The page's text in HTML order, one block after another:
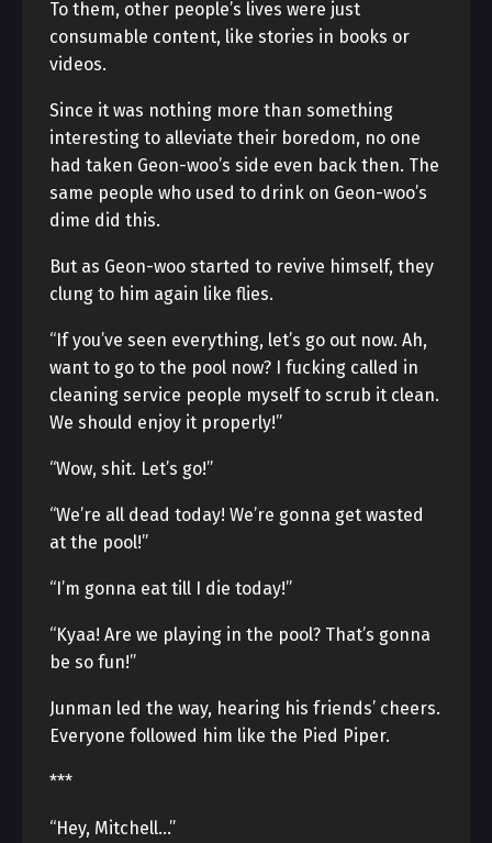
To them, other people’s lives were just
consumable content, like stories in books or
videos.
Since it was nothing more than something
interesting to alleviate their boredom, no one
had taken Geon-woo’s side even back then. The
same people who used to drink on Geon-woo’s
dime did this.
But as Geon-woo started to revive himself, they
clung to him again like flies.
“If you’ve seen everything, let’s go out now. Ah,
want to go to the pool now? I fucking called in
cleaning service people myself to scrub it clean.
We should enjoy it properly!”
“Wow, shit. Let’s go!”
“We’re all dead today! We’re gonna get wasted
at the pool!”
“I’m gonna eat till I die today!”
“Kyaa! Are we playing in the pool? That’s gonna
be so fun!”
Junman led the way, hearing his friends’ cheers.
Everyone followed him like the Pied Piper.
***
“Hey, Mitchell…”